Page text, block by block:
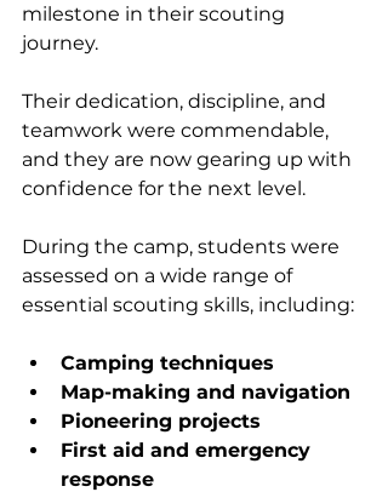
milestone in their scouting
journey.
Their dedication, discipline, and
teamwork were commendable,
and they are now gearing up with
confidence for the next level.
During the camp, students were
assessed on a wide range of
essential scouting skills, including:
Camping techniques
Map-making and navigation
Pioneering projects
First aid and emergency
response